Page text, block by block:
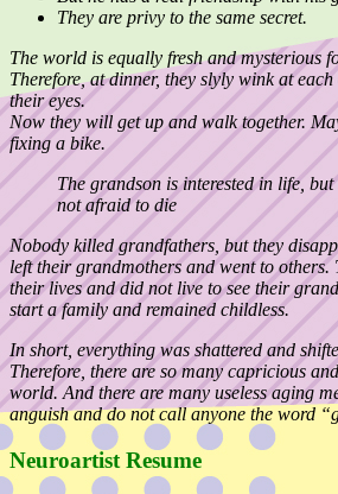
They are privy to the same secret.
The world is equally fresh and mysterious
Therefore, at dinner, they slyly wink at
their eyes.
Now they will get up and walk together.
fixing a bike.
The grandson is interested in life,
not afraid to die
Nobody killed grandfathers, but they
left their grandmothers and went to others.
their lives and did not live to see their
start a family and remained childless.
In short, everything was shattered and
Therefore, there are so many capricious
world. And there are many useless aging
anguish and do not call anyone the word
Neuroartist Resume